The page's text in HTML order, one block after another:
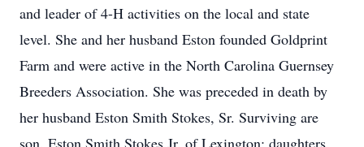
and leader of 4-H activities on the local and state
level. She and her husband Eston founded Goldprint
Farm and were active in the North Carolina Guernsey
Breeders Association. She was preceded in death by
her husband Eston Smith Stokes, Sr. Surviving are
son, Eston Smith Stokes,Jr. of Lexington; daughters,